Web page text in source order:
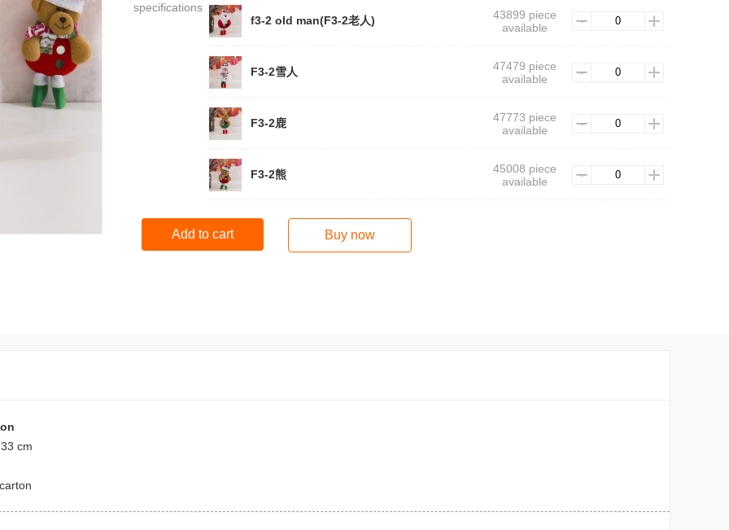
specifications
f3-2 old man(F3-2老人)
43899 piece
available
F3-2雪人
47479 piece
available
F3-2鹿
47773 piece
available
F3-2熊
45008 piece
available
Add to cart Buy now
cm